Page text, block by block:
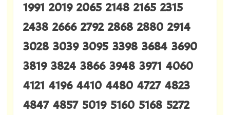
1991 2019 2065 2148 2165 2315
2438 2666 2792 2868 2880 2914
3028 3039 3095 3398 3684 3690
3819 3824 3866 3948 3971 4060
4121 4196 4410 4480 4727 4823
4847 4857 5019 5160 5168 5272